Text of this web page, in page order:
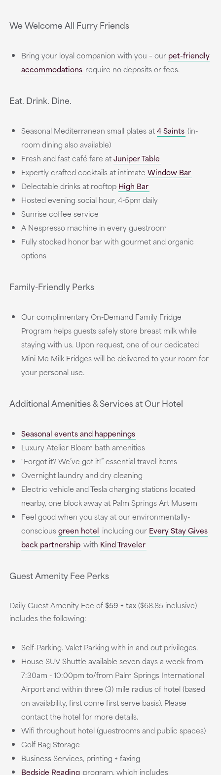
We Welcome All Furry Friends
Bring your loyal companion with you – our pet-friendly
accommodations require no deposits or fees.
Eat. Drink. Dine.
Seasonal Mediterranean small plates at4 Saints (in-
room dining also available)
Fresh and fast café fare atJuniper Table
Expertly crafted cocktails at intimate Window Bar
Delectable drinks at rooftop High Bar
Hosted evening social hour, 4-5pm daily
Sunrise coffee service
A Nespresso machine in every guestroom
Fully stocked honor bar with gourmet and organic
options
Family-Friendly Perks
Our complimentary On-Demand Family Fridge
Program helps guests safely store breast milk while
staying with us. Upon request, one of our dedicated
Mini Me Milk Fridges will be delivered to your room for
your personal use.
Additional Amenities & Services at Our Hotel
Seasonal events and happenings
Luxury Atelier Bloem bath amenities
“Forgot it? We’ve got it!” essential travel items
Overnight laundry and dry cleaning
Electric vehicle and Tesla charging stations located
nearby, one block away at Palm Springs Art Musem
Feel good when you stay at our environmentally-
consciousgreen hotel including our Every Stay Gives
back partnership with Kind Traveler
Guest Amenity Fee Perks
Daily Guest Amenity Fee of $59 + tax($68.85 inclusive)
includes the following:
Self-Parking. Valet Parking with in and out privileges.
House SUV Shuttle available seven days a week from
7:30am - 10:00pm to/from Palm Springs International
Airport and within three (3) mile radius of hotel (based
on availability, first come first serve basis). Please
contact the hotel for more details.
Wifi throughout hotel (guestrooms and public spaces)
Golf Bag Storage
Business Services, printing + faxing
Bedside Reading program, which includes